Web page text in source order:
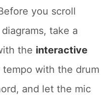
you scroll
take a
the interactive
tempo with the drum
and let the mic